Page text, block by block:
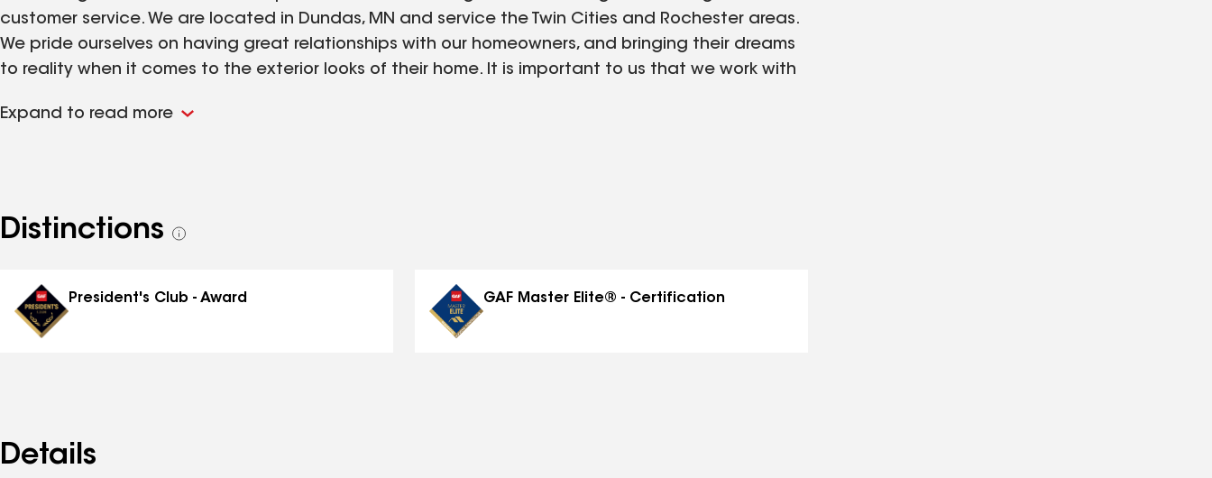
customer service. We are located in Dundas, MN and service the Twin Cities and Rochester areas.
We pride ourselves on having great relationships with our homeowners, and bringing their dreams
to reality when it comes to the exterior looks of their home. It is important to us that we work with
committed to you and are excited to have the opportunity to work with you.
Expand to read more
Distinctions
See
President's Club - Award GAF Master Elite® - Certification
Details